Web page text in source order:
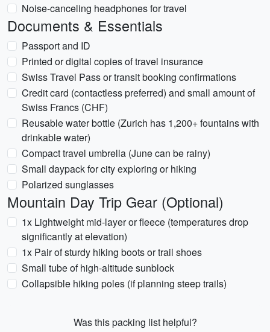
Noise-canceling headphones for travel
Documents & Essentials
Passport and ID
Printed or digital copies of travel insurance
Swiss Travel Pass or transit booking confirmations
Credit card (contactless preferred) and small amount of
Swiss Francs (CHF)
Reusable water bottle (Zurich has 1,200+ fountains with
drinkable water)
Compact travel umbrella (June can be rainy)
Small daypack for city exploring or hiking
Polarized sunglasses
Mountain Day Trip Gear (Optional)
1x Lightweight mid-layer or fleece (temperatures drop
significantly at elevation)
1x Pair of sturdy hiking boots or trail shoes
Small tube of high-altitude sunblock
Collapsible hiking poles (if planning steep trails)
Was this packing list helpful?